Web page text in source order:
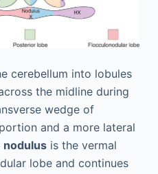
cerebellum into lobules
the midline during
wedge of
and a more lateral
nodulusis the vermal
lobe and continues